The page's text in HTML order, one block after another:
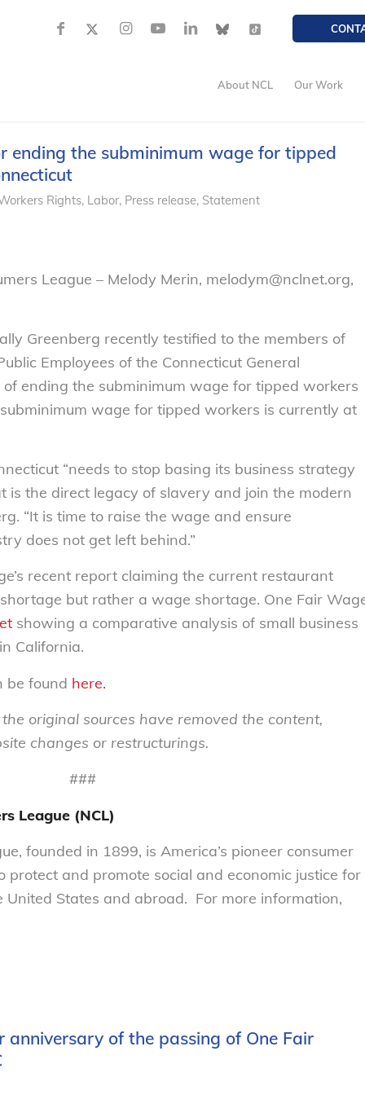
About NCL Our Work
ending the subminimum wage for tipped
Rights, Labor, Press release, Statement
League – Melody Merin, melodym@nclnet.org,
Greenberg recently testified to the members of
Employees of the Connecticut General
ending the subminimum wage for tipped workers
wage for tipped workers is currently at
“needs to stop basing its business strategy
the direct legacy of slavery and join the modern
“It is time to raise the wage and ensure
does not get left behind.”
recent report claiming the current restaurant
but rather a wage shortage. One Fair
showing a comparative analysis of small business
California.
be found here.
original sources have removed the content,
changes or restructurings.
###
League (NCL)
founded in 1899, is America’s pioneer consumer
protect and promote social and economic justice for
States and abroad. For more information,
anniversary of the passing of One Fair